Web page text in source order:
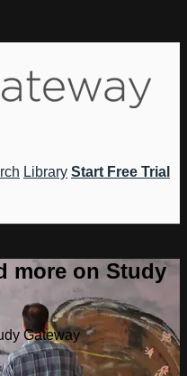
Library Start Free Trial
more on Study
Gateway